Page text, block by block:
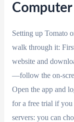
Computer
Setting up Tomato
walk through it:
website and
—follow the on-
Open the app and
for a free trial if you
servers: you can